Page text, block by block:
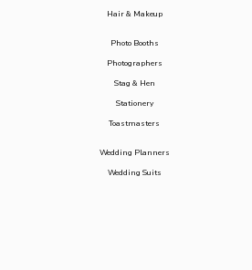
Hair & Makeup
Photo Booths
Photographers
Stag & Hen
Stationery
Toastmasters
Wedding Planners
Wedding Suits